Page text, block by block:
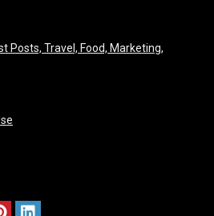
Posts, Travel, Food, Marketing,